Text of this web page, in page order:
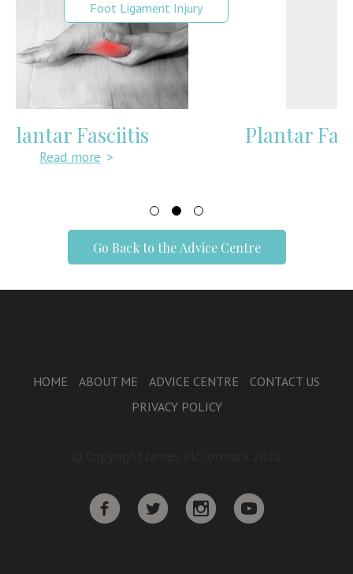
Plantar Fasciitis Insoles & Inserts
Go Back to the Advice Centre
HOME ABOUT ME ADVICE CENTRE
CONTACT US
PRIVACY POLICY